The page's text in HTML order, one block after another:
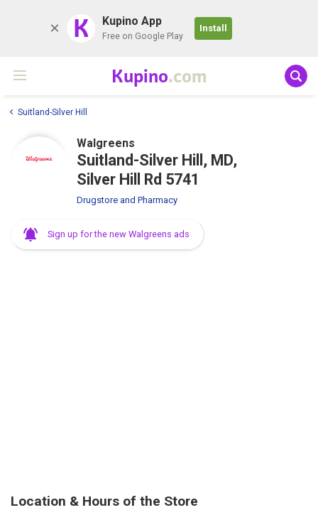
K Kupino App
Free on Google Play
Install
Kupino.com
Suitland-Silver Hill
Walgreens
Suitland-Silver Hill, MD,
Silver Hill Rd 5741
Drugstore and Pharmacy
Sign up for the new Walgreens ads
Location & Hours of the Store